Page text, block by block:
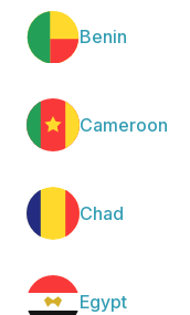
Benin
Cameroon
Chad
Egypt